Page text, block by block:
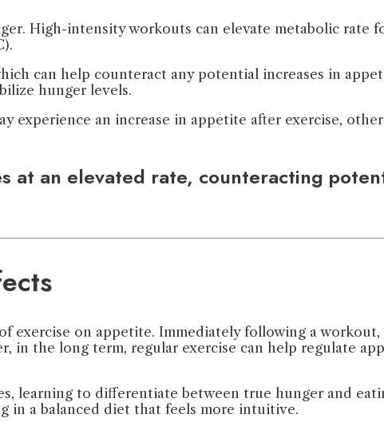
High-intensity workouts can elevate metabolic rate
can help counteract any potential increases in
hunger levels.
experience an increase in appetite after exercise,
at an elevated rate, counteracting
on appetite. Immediately following a
in the long term, regular exercise can help regulate
learning to differentiate between true hunger and
in a balanced diet that feels more intuitive.